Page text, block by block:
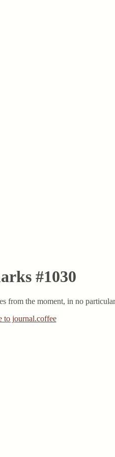
#1030
from the moment, in no
to journal.coffee